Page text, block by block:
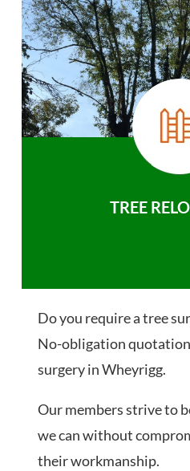
TREE
Do you require a tree
No-obligation
surgery in Wheyrigg.
Our members strive to
we can without
their workmanship.